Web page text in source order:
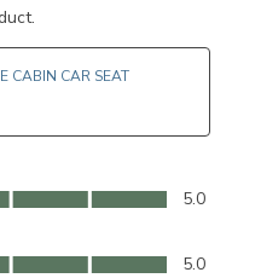
CABIN CAR SEAT
5.0
5.0